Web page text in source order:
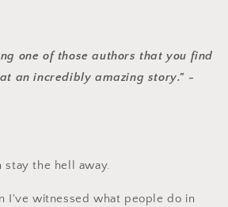
one of those authors that you find
an incredibly amazing story." -
stay the hell away.
I've witnessed what people do in